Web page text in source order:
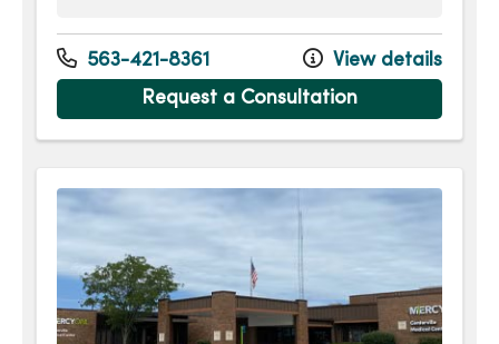
Monday
8:00am - 5:00pm
Tuesday
8:00am - 5:00pm
Wednesday
8:00am - 5:00pm
Friday
7:00am - 1:30pm
563-421-8361
View details
Request a Consultation